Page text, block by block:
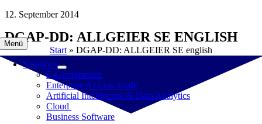
Skip
content
Menü
Solutions
E-Government
Enterprise AI Low Code
Artificial Intelligence & Data Analytics
Cloud
Business Software
12. September 2014
DGAP-DD: ALLGEIER SE ENGLISH
Start » DGAP-DD: ALLGEIER SE english